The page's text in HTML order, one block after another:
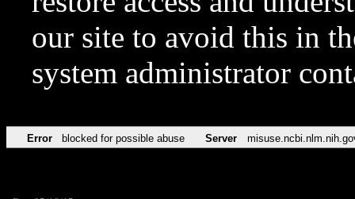
our site to avoid this in
system administrator
Error blocked for possible abuse Server